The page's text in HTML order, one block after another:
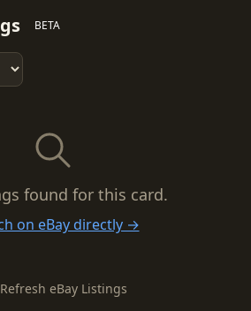
BETA
found for this card.
on eBay directly →
Refresh eBay Listings